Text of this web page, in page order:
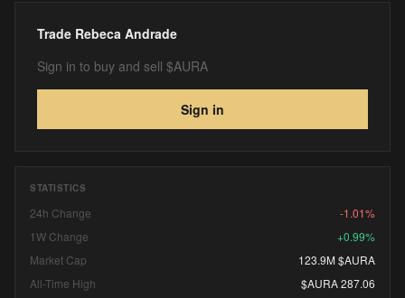
Trade Rebeca Andrade
Sign in to buy and sell $AURA
Sign in
STATISTICS
24h Change
-1.01%
1W Change
+0.99%
Market Cap
123.9M $AURA
All-Time High
$AURA 287.06